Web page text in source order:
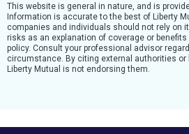
This website is general in nature, and is
Information is accurate to the best of Liberty
companies and individuals should not rely on
risks as an explanation of coverage or
policy. Consult your professional advisor
circumstance. By citing external authorities or
Liberty Mutual is not endorsing them.